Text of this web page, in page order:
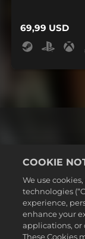
69,99 USD
COOKIE
We use
technologies
experience,
enhance your
applications, or
These Cookies